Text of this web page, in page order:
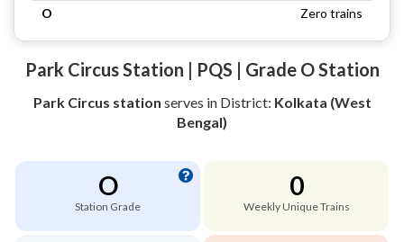
O
Zero trains
Park Circus Station | PQS | Grade O Station
Park Circus station serves in District: Kolkata (West
Bengal)
O
Station Grade
0
Weekly Unique Trains